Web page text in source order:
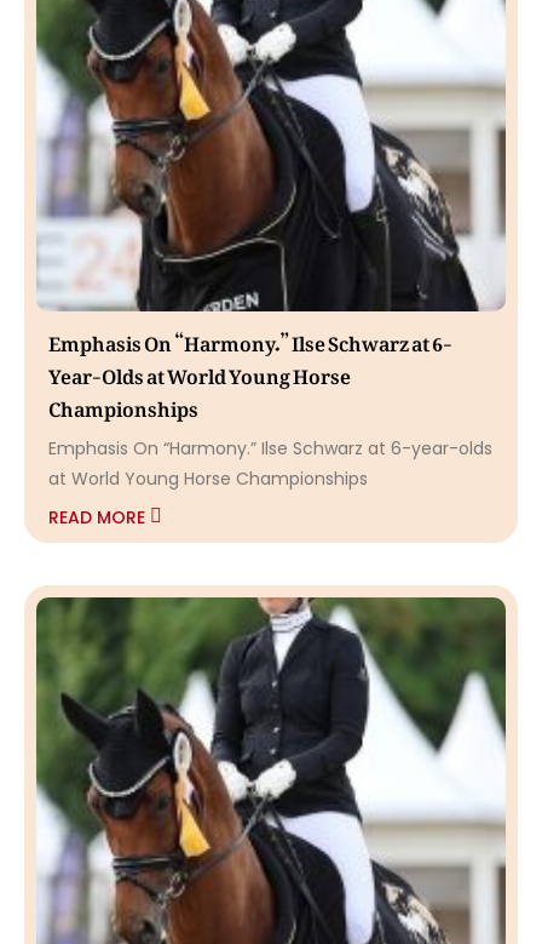
Emphasis On “Harmony.” Ilse Schwarz at 6-
Year-Olds at World Young Horse
Championships
Emphasis On “Harmony.” Ilse Schwarz at 6-year-olds
at World Young Horse Championships
READ MORE